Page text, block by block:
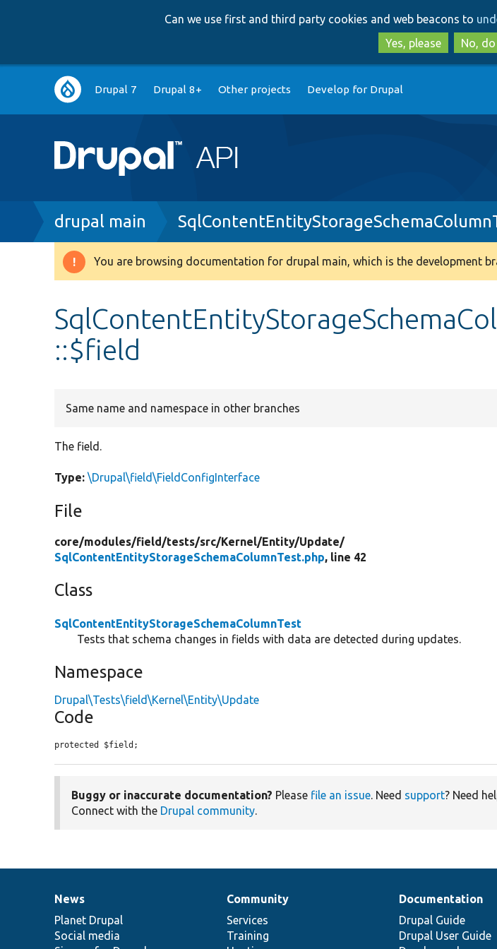
Can we use first and third party cookies and web beacons to
Yes, please
No,
Main
navigation
Drupal 7 Drupal 8+ Other projects Develop for Drupal
Breadcrumb
drupal main
Warning
You are browsing documentation for drupal main, which is the development
::$field
Same name and namespace in other branches
The field.
Type: \Drupal\field\FieldConfigInterface
File
core/modules/field/tests/src/Kernel/Entity/Update/
SqlContentEntityStorageSchemaColumnTest.php, line 42
Class
SqlContentEntityStorageSchemaColumnTest
Tests that schema changes in fields with data are detected during updates.
Namespace
Drupal\Tests\field\Kernel\Entity\Update
Code
protected $field;
Buggy or inaccurate documentation? Please file an issue. Need support? Need
Connect with the Drupal community.
News
items
News
Planet Drupal
Social media
Our
community
Community
Services
Training
Documentation
Documentation
Drupal Guide
Drupal User Guide
Drupal
code
base
Governance
of
community